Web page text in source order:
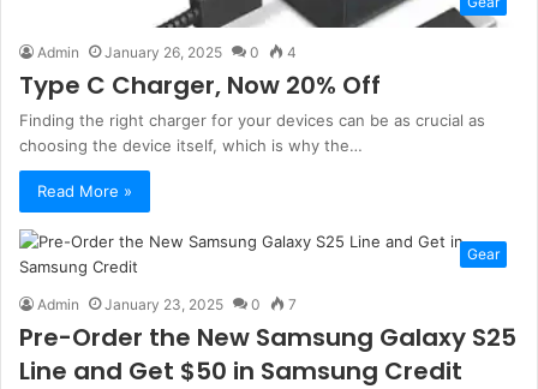
Admin January 26, 2025 0 4
Type C Charger, Now 20% Off
Finding the right charger for your devices can be as crucial as
choosing the device itself, which is why the…
Read More »
Gear
Admin January 23, 2025 0 7
Pre-Order the New Samsung Galaxy S25
Line and Get $50 in Samsung Credit